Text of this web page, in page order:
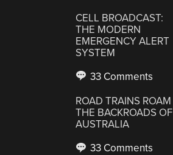
CELL BROADCAST:
THE MODERN
EMERGENCY ALERT
SYSTEM
33 Comments
ROAD TRAINS ROAM
THE BACKROADS OF
AUSTRALIA
33 Comments